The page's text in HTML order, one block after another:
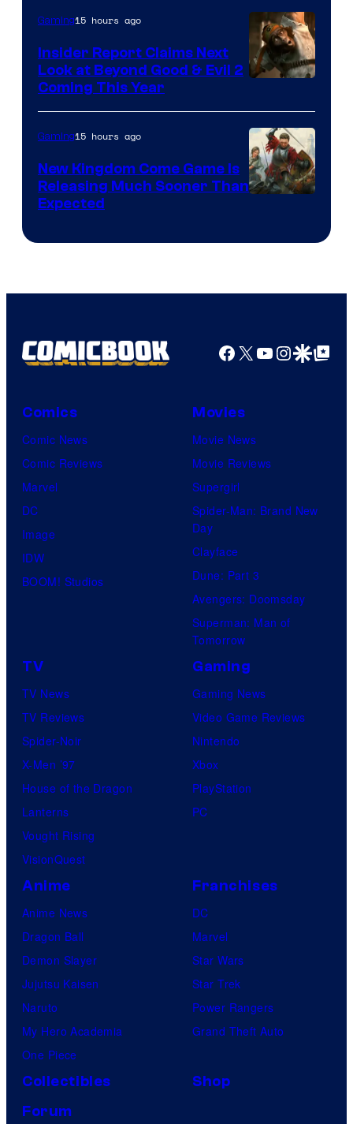
Gaming15 hours ago
Insider Report Claims Next
Look at Beyond Good & Evil 2
Coming This Year
Gaming15 hours ago
New Kingdom Come Game Is
Releasing Much Sooner Than
Expected
Facebook
X YouTube
GoogleGoogle Top
Comics
Comic News
Comic Reviews
Marvel
DC
Image
IDW
BOOM! Studios
Movies
Movie News
Movie Reviews
Supergirl
Spider-Man: Brand New
Day
Clayface
Dune: Part 3
Avengers: Doomsday
Superman: Man of
Tomorrow
TV
TV News
TV Reviews
Spider-Noir
X-Men ’97
House of the Dragon
Lanterns
Vought Rising
VisionQuest
Gaming
Gaming News
Video Game Reviews
Nintendo
Xbox
PlayStation
PC
Anime
Anime News
Dragon Ball
Demon Slayer
Jujutsu Kaisen
Naruto
My Hero Academia
One Piece
Franchises
DC
Marvel
Star Wars
Star Trek
Power Rangers
Grand Theft Auto
Collectibles
Shop
Forum